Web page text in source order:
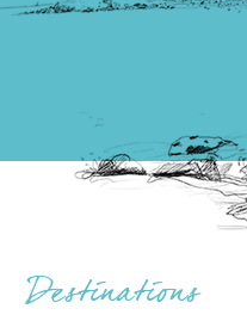
Destinations